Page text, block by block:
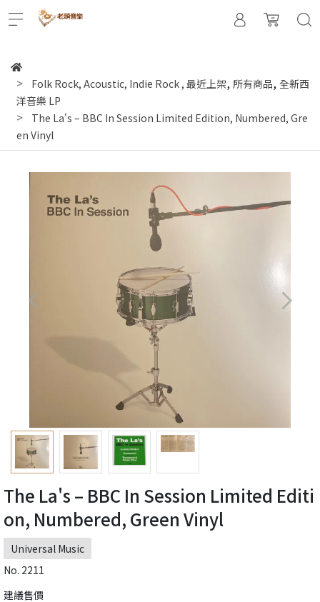
Folk Rock, Acoustic, Indie Rock , 最近上架, 所有商品, 全新西
洋音樂 LP
The La's – BBC In Session Limited Edition, Numbered, Gre
en Vinyl
The La's – BBC In Session Limited Editi
on, Numbered, Green Vinyl
Universal Music
No. 2211
建議售價